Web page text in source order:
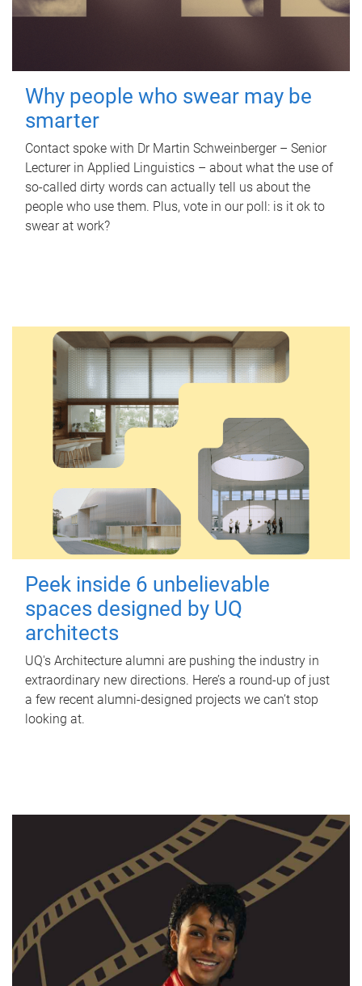
Why people who swear may be
smarter
Contact spoke with Dr Martin Schweinberger – Senior
Lecturer in Applied Linguistics – about what the use of
so-called dirty words can actually tell us about the
people who use them. Plus, vote in our poll: is it ok to
swear at work?
Peek inside 6 unbelievable
spaces designed by UQ
architects
UQ's Architecture alumni are pushing the industry in
extraordinary new directions. Here’s a round-up of just
a few recent alumni-designed projects we can’t stop
looking at.